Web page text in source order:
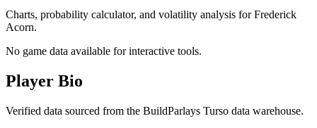
Charts, probability calculator, and volatility analysis for Frederick
Acorn.
No game data available for interactive tools.
Player Bio
Verified data sourced from the BuildParlays Turso data warehouse.